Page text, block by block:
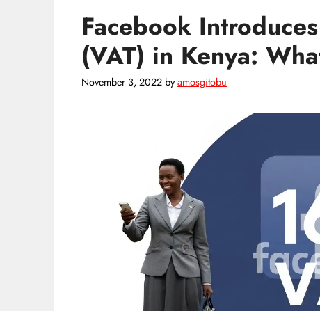
Facebook
(VAT) in Kenya:
November 3, 2022 byamosgitobu